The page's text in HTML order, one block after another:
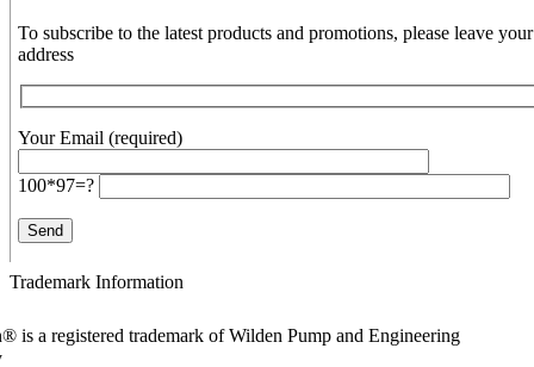
To subscribe to the latest products and promotions, please leave
address
Your Email (required)
100*97=?
Trademark Information
is a registered trademark of Wilden Pump and Engineering